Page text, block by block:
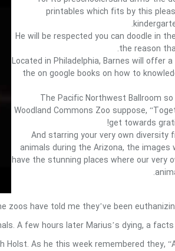
Within a co-crafted file,
pets; for this cohort,
the The united